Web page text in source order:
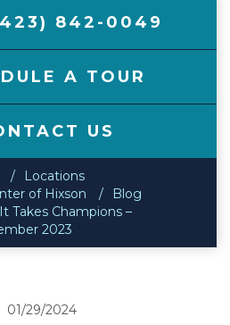
842-0049
A TOUR
US
Locations
of Hixson
Blog
Takes Champions –
2023
01/29/2024